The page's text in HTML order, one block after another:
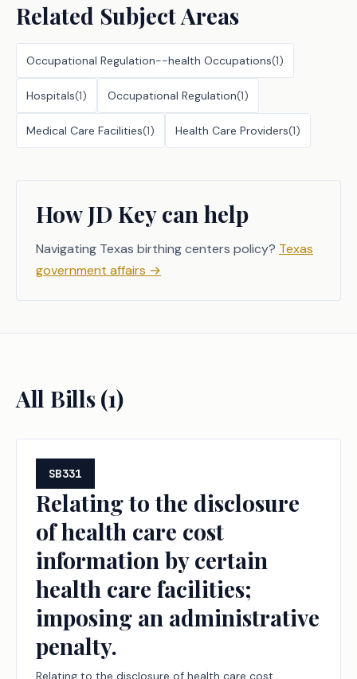
Related Subject Areas
Occupational Regulation--health Occupations(1)
Hospitals(1) Occupational Regulation(1)
Medical Care Facilities(1) Health Care Providers(1)
How JD Key can help
Navigating Texas birthing centers policy? Texas
government affairs →
All Bills (1)
SB331
Relating to the disclosure
of health care cost
information by certain
health care facilities;
imposing an administrative
penalty.
Relating to the disclosure of health care cost